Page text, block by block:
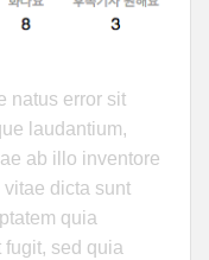
natus error sit
laudantium,
ab illo inventore
dicta sunt
quia
sed quia